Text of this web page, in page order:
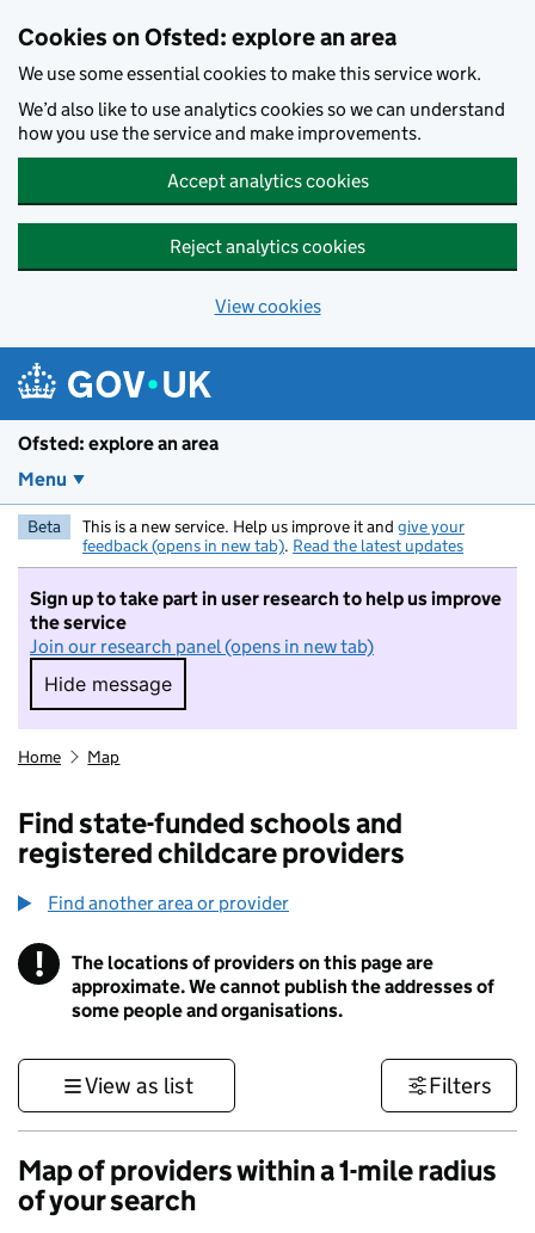
Cookies on Ofsted: explore an area
We use some essential cookies to make this service work.
We’d also like to use analytics cookies so we can understand
how you use the service and make improvements.
Accept analytics cookies
Reject analytics cookies
View cookies
Ofsted: explore an area
Menu
Beta This is a new service. Help us improve it and give your
feedback (opens in new tab). Read the latest updates
Sign up to take part in user research to help us improve
the service
Join our research panel (opens in new tab)
Hide message
Hide message. I do not want to take part in
Home Map
Find state-funded schools and
registered childcare providers
Find another area or provider
! Information
The locations of providers on this page are
approximate. We cannot publish the addresses of
some people and organisations.
View as list Filters
Map of providers within a 1-mile radius
of your search